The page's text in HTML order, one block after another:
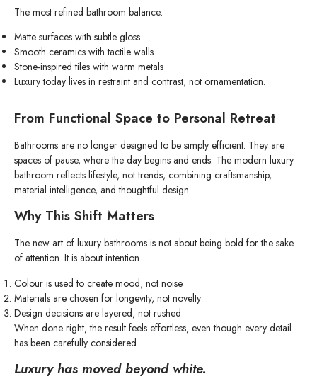
The most refined bathroom balance:
Matte surfaces with subtle gloss
Smooth ceramics with tactile walls
Stone-inspired tiles with warm metals
Luxury today lives in restraint and contrast, not ornamentation.
From Functional Space to Personal Retreat
Bathrooms are no longer designed to be simply efficient. They are
spaces of pause, where the day begins and ends. The modern luxury
bathroom reflects lifestyle, not trends, combining craftsmanship,
material intelligence, and thoughtful design.
Why This Shift Matters
The new art of luxury bathrooms is not about being bold for the sake
of attention. It is about intention.
Colour is used to create mood, not noise
Materials are chosen for longevity, not novelty
Design decisions are layered, not rushed
When done right, the result feels effortless, even though every detail
has been carefully considered.
Luxury has moved beyond white.